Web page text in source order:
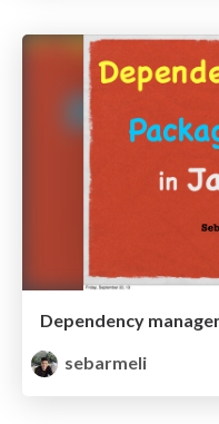
sebarmeli